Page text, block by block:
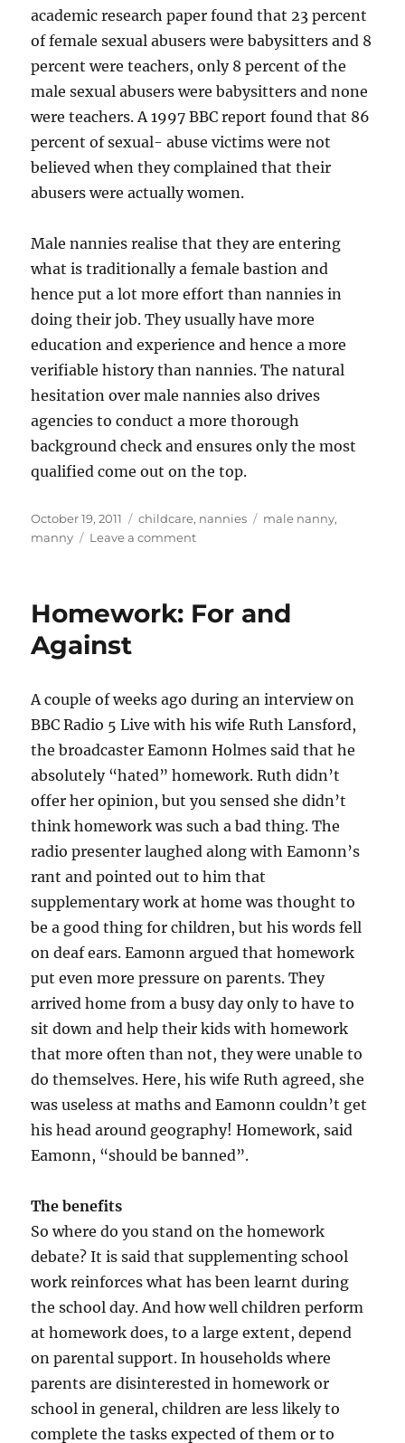
academic research paper found that 23 percent
of female sexual abusers were babysitters and 8
percent were teachers, only 8 percent of the
male sexual abusers were babysitters and none
were teachers. A 1997 BBC report found that 86
percent of sexual- abuse victims were not
believed when they complained that their
abusers were actually women.
Male nannies realise that they are entering
what is traditionally a female bastion and
hence put a lot more effort than nannies in
doing their job. They usually have more
education and experience and hence a more
verifiable history than nannies. The natural
hesitation over male nannies also drives
agencies to conduct a more thorough
background check and ensures only the most
qualified come out on the top.
Posted
on
October 19, 2011 Categories
childcare, nannies Tags
male nanny,
manny
Leave a commenton
Phenomenon
Homework: For and
Against
A couple of weeks ago during an interview on
BBC Radio 5 Live with his wife Ruth Lansford,
the broadcaster Eamonn Holmes said that he
absolutely “hated” homework. Ruth didn’t
offer her opinion, but you sensed she didn’t
think homework was such a bad thing. The
radio presenter laughed along with Eamonn’s
rant and pointed out to him that
supplementary work at home was thought to
be a good thing for children, but his words fell
on deaf ears. Eamonn argued that homework
put even more pressure on parents. They
arrived home from a busy day only to have to
sit down and help their kids with homework
that more often than not, they were unable to
do themselves. Here, his wife Ruth agreed, she
was useless at maths and Eamonn couldn’t get
his head around geography! Homework, said
Eamonn, “should be banned”.
The benefits
So where do you stand on the homework
debate? It is said that supplementing school
work reinforces what has been learnt during
the school day. And how well children perform
at homework does, to a large extent, depend
on parental support. In households where
parents are disinterested in homework or
school in general, children are less likely to
complete the tasks expected of them or to